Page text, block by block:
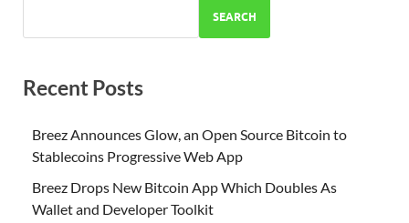
SEARCH
Recent Posts
Breez Announces Glow, an Open Source Bitcoin to
Stablecoins Progressive Web App
Breez Drops New Bitcoin App Which Doubles As
Wallet and Developer Toolkit